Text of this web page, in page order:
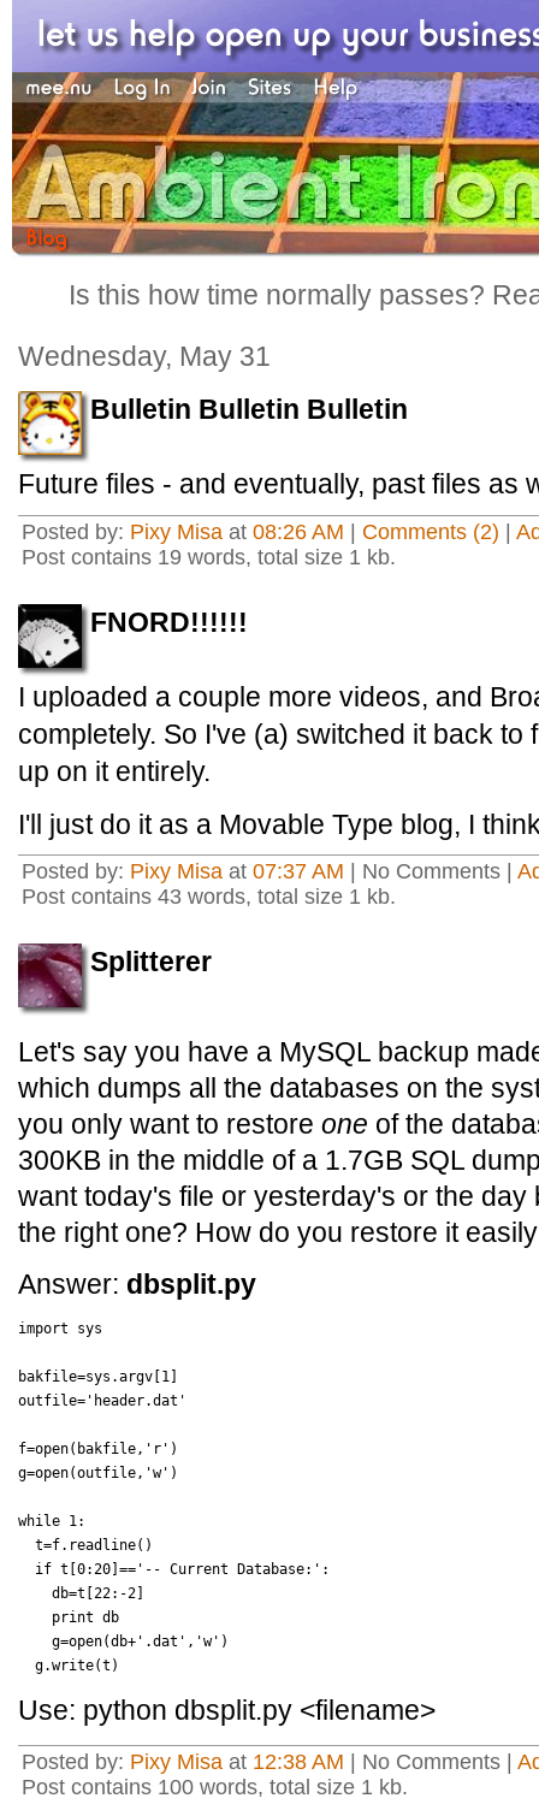
Is this how time normally passes?
Wednesday, May 31
Bulletin Bulletin Bulletin
Future files - and eventually, past files as
Posted by: Pixy Misa at 08:26 AM Comments (2)
Post contains 19 words, total size 1 kb.
FNORD!!!!!!
I uploaded a couple more videos, and
completely. So I've (a) switched it back to
up on it entirely.
I'll just do it as a Movable Type blog, I
Posted by: Pixy Misa at 07:37 AM | No Comments |
Post contains 43 words, total size 1 kb.
Splitterer
Let's say you have a MySQL backup
which dumps all the databases on the
you only want to restore one of the
300KB in the middle of a 1.7GB SQL
want today's file or yesterday's or the
the right one? How do you restore it
Answer: dbsplit.py
import sys
bakfile=sys.argv[1]
outfile='header.dat'
f=open(bakfile,'r')
g=open(outfile,'w')
while 1:
  t=f.readline()
  if t[0:20]=='-- Current Database:':
    db=t[22:-2]
    print db
    g=open(db+'.dat','w')
Use: python dbsplit.py <filename>
Posted by: Pixy Misa at 12:38 AM | No Comments |
Post contains 100 words, total size 1 kb.